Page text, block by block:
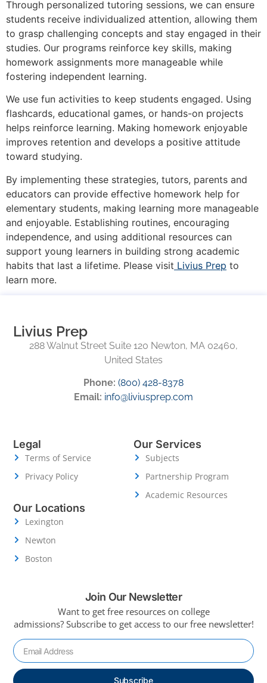
Through personalized tutoring sessions, we can ensure
students receive individualized attention, allowing them
to grasp challenging concepts and stay engaged in their
studies. Our programs reinforce key skills, making
homework assignments more manageable while
fostering independent learning.
We use fun activities to keep students engaged. Using
flashcards, educational games, or hands-on projects
helps reinforce learning. Making homework enjoyable
improves retention and develops a positive attitude
toward studying.
By implementing these strategies, tutors, parents and
educators can provide effective homework help for
elementary students, making learning more manageable
and enjoyable. Establishing routines, encouraging
independence, and using additional resources can
support young learners in building strong academic
habits that last a lifetime. Please visit Livius Prep to
learn more.
Livius Prep
288 Walnut Street Suite 120 Newton, MA 02460,
United States
Phone: (800) 428-8378
Email: info@liviusprep.com
Legal
Terms of Service
Privacy Policy
Our Services
Subjects
Partnership Program
Academic Resources
Our Locations
Lexington
Newton
Boston
Join Our Newsletter
Want to get free resources on college
admissions? Subscribe to get access to our free newsletter!
Subscribe